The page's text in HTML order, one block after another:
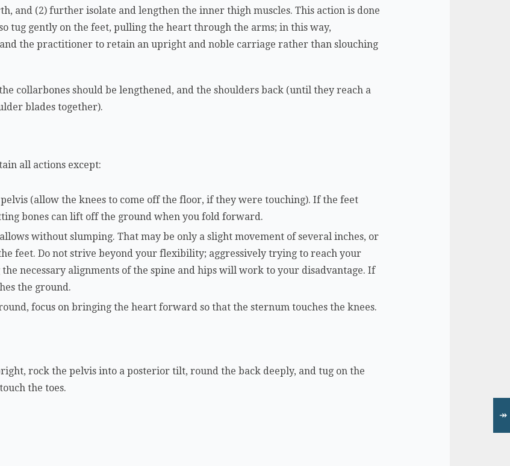
and (2) further isolate and lengthen the inner thigh muscles. This action is done
tug gently on the feet, pulling the heart through the arms; in this way,
the practitioner to retain an upright and noble carriage rather than slouching
collarbones should be lengthened, and the shoulders back (until they reach a
blades together).
all actions except:
(allow the knees to come off the floor, if they were touching). If the feet
bones can lift off the ground when you fold forward.
without slumping. That may be only a slight movement of several inches, or
feet. Do not strive beyond your flexibility; aggressively trying to reach your
necessary alignments of the spine and hips will work to your disadvantage. If
the ground.
focus on bringing the heart forward so that the sternum touches the knees.
rock the pelvis into a posterior tilt, round the back deeply, and tug on the
the toes.
↠